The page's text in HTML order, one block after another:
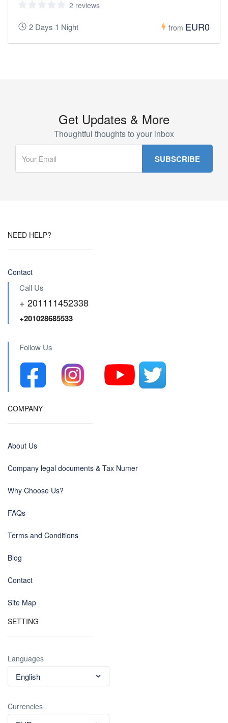
2 reviews
2 Days 1 Night from EUR0
Get Updates & More
Thoughtful thoughts to your inbox
NEED HELP?
Contact
Call Us
+ 201111452338
+201028685533
Follow Us
COMPANY
About Us
Company legal documents & Tax Numer
Why Choose Us?
FAQs
Terms and Conditions
Blog
Contact
Site Map
SETTING
Languages
English
Currencies